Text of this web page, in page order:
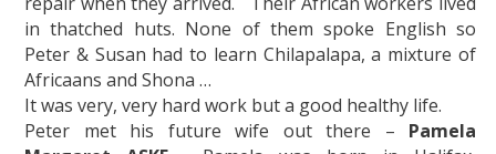
in thatched huts. None of them spoke English so
Peter & Susan had to learn Chilapalapa, a mixture of
Africaans and Shona …
It was very, very hard work but a good healthy life.
Peter met his future wife out there – Pamela